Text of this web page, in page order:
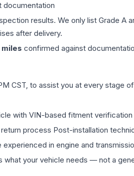
documentation
results. We only list Grade
after delivery.
miles confirmed against
CST, to assist you at every stage
with VIN-based fitment
process Post-installation
in engine and
what your vehicle needs — not a